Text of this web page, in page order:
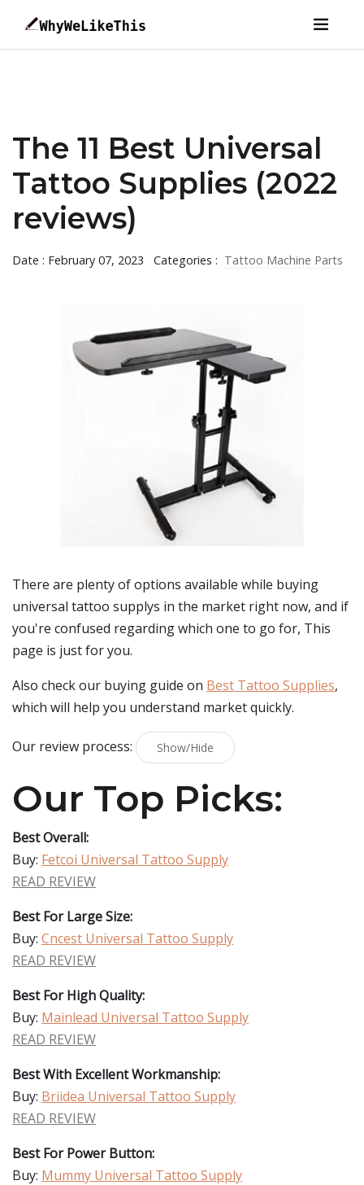
The 11 Best Universal
Tattoo Supplies (2022
reviews)
Date : February 07, 2023 Categories : Tattoo Machine Parts
There are plenty of options available while buying
universal tattoo supplys in the market right now, and if
you're confused regarding which one to go for, This
page is just for you.
Also check our buying guide on Best Tattoo Supplies,
which will help you understand market quickly.
Our review process: Show/Hide
Our Top Picks:
Best Overall:
Buy: Fetcoi Universal Tattoo Supply
READ REVIEW
Best For Large Size:
Buy: Cncest Universal Tattoo Supply
READ REVIEW
Best For High Quality:
Buy: Mainlead Universal Tattoo Supply
READ REVIEW
Best With Excellent Workmanship:
Buy: Briidea Universal Tattoo Supply
READ REVIEW
Best For Power Button:
Buy: Mummy Universal Tattoo Supply